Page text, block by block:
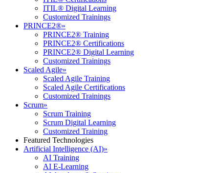
ITIL® Digital Learning
Customized Trainings
PRINCE2®»
PRINCE2® Training
PRINCE2® Certifications
PRINCE2® Digital Learning
Customized Trainings
Scaled Agile»
Scaled Agile Training
Scaled Agile Certifications
Customized Trainings
Scrum»
Scrum Training
Scrum Digital Learning
Customized Training
Featured Technologies
Artificial Intelligence (AI)»
AI Training
AI E-Learning